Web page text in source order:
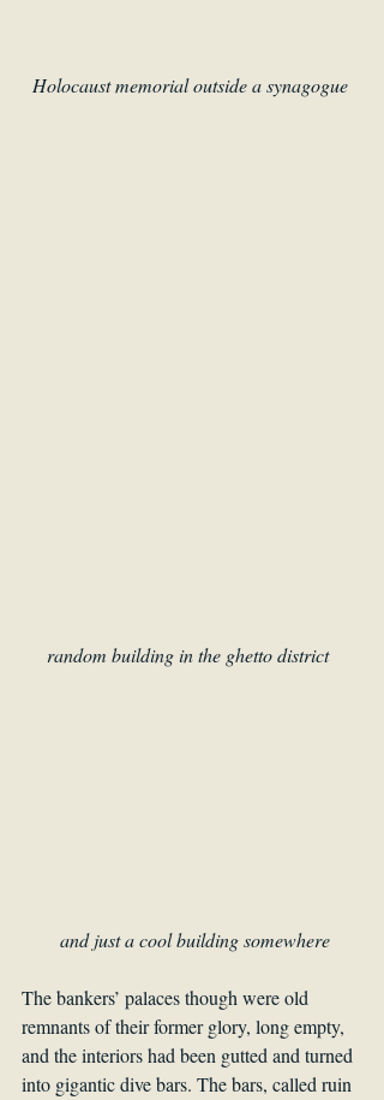
Holocaust memorial outside a synagogue
random building in the ghetto district
and just a cool building somewhere
The bankers’ palaces though were old
remnants of their former glory, long empty,
and the interiors had been gutted and turned
into gigantic dive bars. The bars, called ruin